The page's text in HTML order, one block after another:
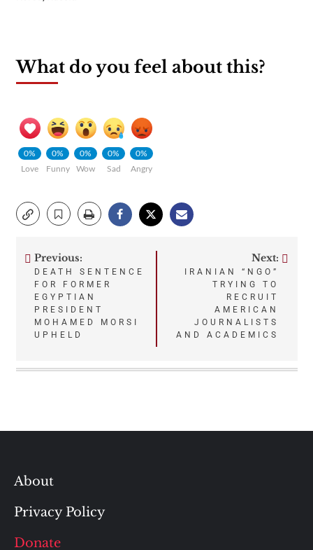
What do you feel about this?
0%
Love
0%
Funny
0%
Wow
0%
Sad
0%
Angry
Post
navigation
Previous:
DEATH SENTENCE
FOR FORMER
EGYPTIAN
PRESIDENT
MOHAMED MORSI
UPHELD
Next:
IRANIAN “NGO”
TRYING TO
RECRUIT
AMERICAN
JOURNALISTS
AND ACADEMICS
About
Privacy Policy
Donate